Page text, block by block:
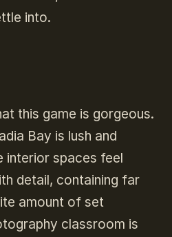
into.
this game is gorgeous.
Bay is lush and
interior spaces feel
detail, containing far
amount of set
classroom is